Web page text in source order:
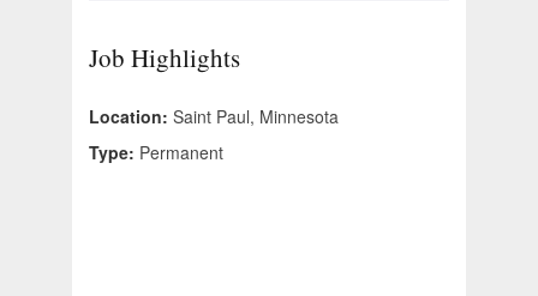
Job Highlights
Location: Saint Paul, Minnesota
Type: Permanent